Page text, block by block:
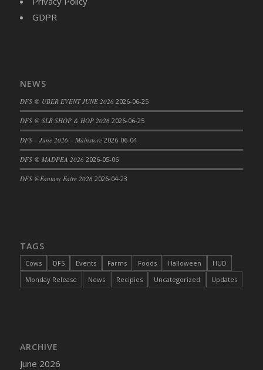
DFS Cajun Fried Gator & Ranch Sauce
DFS Cake - Beastly Yellow
DFS Cake - Blueberry Muffin Cake
DFS Cake - Catnip Cocoa Brownies
DFS Cake - Catnip Infused Black Kitty
DFS Cake - Wedding - Always Yours - Slice
DFS Cake - Wedding - Love is love - MM
DFS Cake - Wedding - You and Me Forever -
GDPR
NEWS
DFS @ UBER EVENT JUNE 2026 2026-06-25
DFS @ SLB SHOP & HOP 2026 2026-06-25
DFS – June 2026 – Mainstore 2026-06-04
DFS @ MADPEA 2026 2026-05-06
DFS @Fantasy Faire 2026 2026-04-23
TAGS
Cows DFS Events Farms Foods Halloween
HUD
Monday Release
News Recipies Uncategorized Updates
ARCHIVE
June 2026